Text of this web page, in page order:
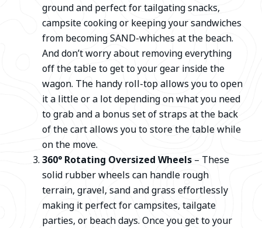
ground and perfect for tailgating snacks,
campsite cooking or keeping your sandwiches
from becoming SAND-whiches at the beach.
And don’t worry about removing everything
off the table to get to your gear inside the
wagon. The handy roll-top allows you to open
it a little or a lot depending on what you need
to grab and a bonus set of straps at the back
of the cart allows you to store the table while
on the move.
360° Rotating Oversized Wheels – These
solid rubber wheels can handle rough
terrain, gravel, sand and grass effortlessly
making it perfect for campsites, tailgate
parties, or beach days. Once you get to your